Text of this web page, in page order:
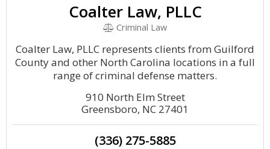
Coalter Law, PLLC
Criminal Law
Coalter Law, PLLC represents clients from Guilford
County and other North Carolina locations in a full
range of criminal defense matters.
910 North Elm Street
Greensboro, NC 27401
(336) 275-5885